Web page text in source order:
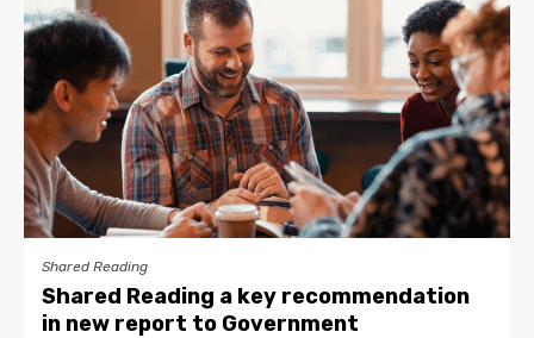
Shared Reading
Shared Reading a key recommendation
in new report to Government